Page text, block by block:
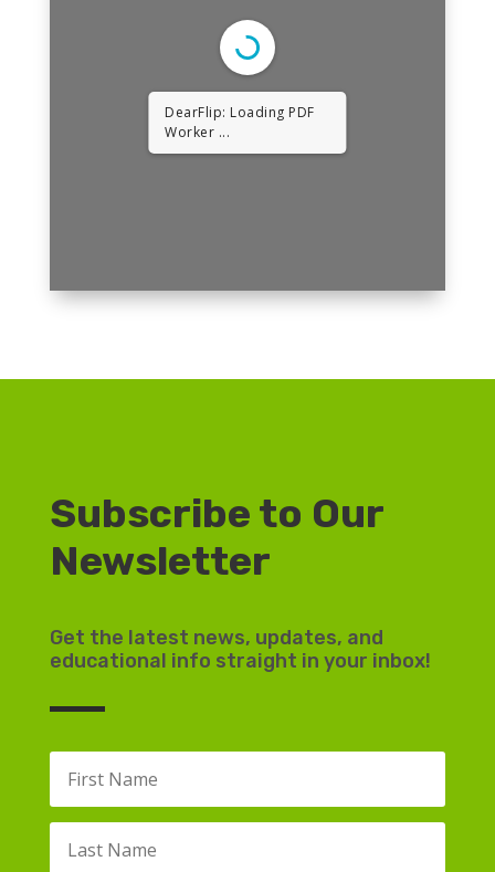
DearFlip: Loading PDF
Worker ...
Subscribe to Our
Newsletter
Get the latest news, updates, and
educational info straight in your inbox!